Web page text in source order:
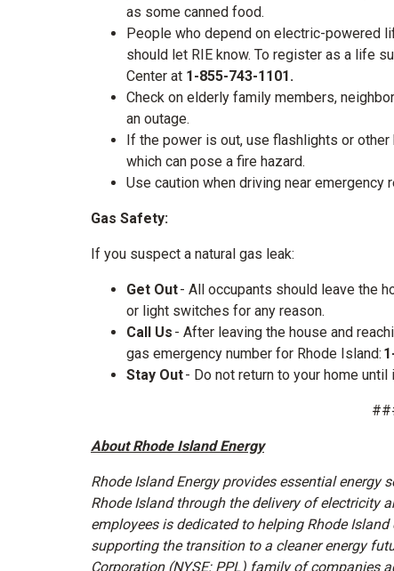
as some canned food.
People who depend on electric-powered
should let RIE know. To register as a life
Center at 1-855-743-1101.
Check on elderly family members,
an outage.
If the power is out, use flashlights or
which can pose a fire hazard.
Use caution when driving near
Gas Safety:
If you suspect a natural gas leak:
Get Out- All occupants should leave the
or light switches for any reason.
Call Us - After leaving the house and
gas emergency number for Rhode Island:
Stay Out- Do not return to your home until
About Rhode Island Energy
Rhode Island Energy provides essential energy
Rhode Island through the delivery of electricity
employees is dedicated to helping Rhode
supporting the transition to a cleaner energy
Corporation (NYSE: PPL) family of companies